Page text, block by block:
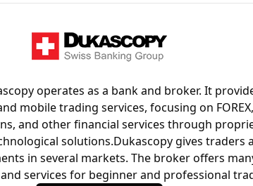
operates as a bank and broker. It
mobile trading services, focusing on
and other financial services through
solutions.​ Dukascopy gives traders
in several markets. The broker offers
services for beginner and professional